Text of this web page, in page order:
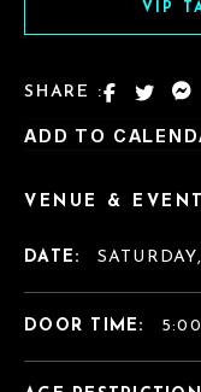
VIP
SHARE :
ADD TO
VENUE &
DATE:
DOOR TIME: